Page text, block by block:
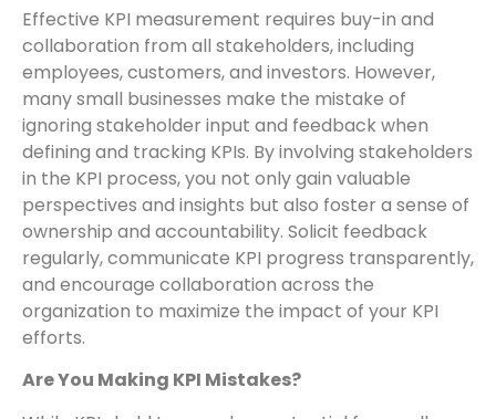
Effective KPI measurement requires buy-in and
collaboration from all stakeholders, including
employees, customers, and investors. However,
many small businesses make the mistake of
ignoring stakeholder input and feedback when
defining and tracking KPIs. By involving stakeholders
in the KPI process, you not only gain valuable
perspectives and insights but also foster a sense of
ownership and accountability. Solicit feedback
regularly, communicate KPI progress transparently,
and encourage collaboration across the
organization to maximize the impact of your KPI
efforts.
Are You Making KPI Mistakes?